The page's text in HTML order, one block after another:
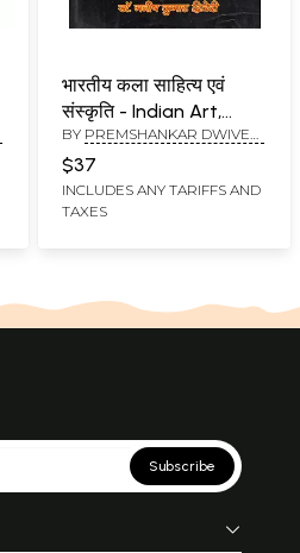
भारतीय कला साहित्य एवं
संस्कृति - Indian Art,
Literature and Culture
BY PREMSHANKAR DWIVEDI
DWIVEDI
$37
INCLUDES ANY TARIFFS AND
TAXES
Subscribe